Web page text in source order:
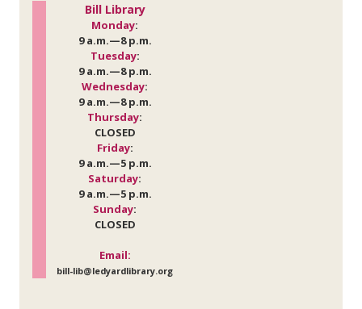
Bill Library
Monday:
9 a.m.—8 p.m.
Tuesday:
9 a.m.—8 p.m.
Wednesday:
9 a.m.—8 p.m.
Thursday:
CLOSED
Friday:
9 a.m.—5 p.m.
Saturday:
9 a.m.—5 p.m.
Sunday:
CLOSED
Email:
bill-lib@ledyardlibrary.org